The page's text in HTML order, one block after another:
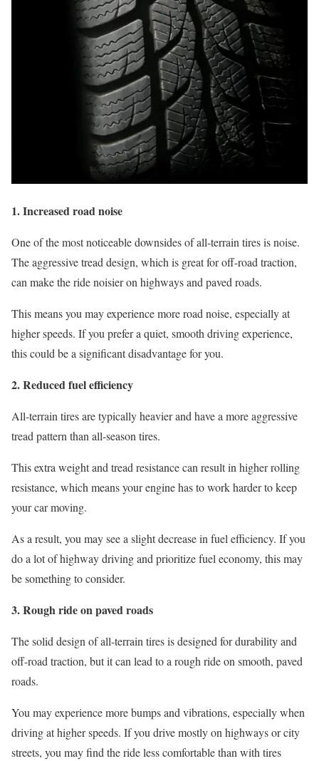
1. Increased road noise
One of the most noticeable downsides of all-terrain tires is noise.
The aggressive tread design, which is great for off-road traction,
can make the ride noisier on highways and paved roads.
This means you may experience more road noise, especially at
higher speeds. If you prefer a quiet, smooth driving experience,
this could be a significant disadvantage for you.
2. Reduced fuel efficiency
All-terrain tires are typically heavier and have a more aggressive
tread pattern than all-season tires.
This extra weight and tread resistance can result in higher rolling
resistance, which means your engine has to work harder to keep
your car moving.
As a result, you may see a slight decrease in fuel efficiency. If you
do a lot of highway driving and prioritize fuel economy, this may
be something to consider.
3. Rough ride on paved roads
The solid design of all-terrain tires is designed for durability and
off-road traction, but it can lead to a rough ride on smooth, paved
roads.
You may experience more bumps and vibrations, especially when
driving at higher speeds. If you drive mostly on highways or city
streets, you may find the ride less comfortable than with tires